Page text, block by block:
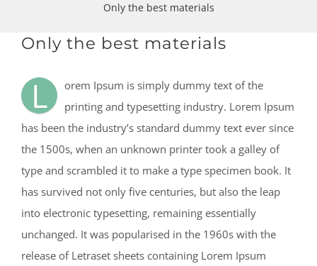
Only the best materials
Only the best materials
L
orem Ipsum is simply dummy text of the
printing and typesetting industry. Lorem Ipsum
has been the industry’s standard dummy text ever since
the 1500s, when an unknown printer took a galley of
type and scrambled it to make a type specimen book. It
has survived not only five centuries, but also the leap
into electronic typesetting, remaining essentially
unchanged. It was popularised in the 1960s with the
release of Letraset sheets containing Lorem Ipsum